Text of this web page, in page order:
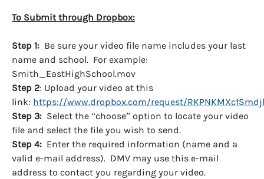
To Submit through Dropbox:
Step 1: Be sure your video file name includes your last
name and school. For example:
Smith_EastHighSchool.mov
Step 2: Upload your video at this
link: https://www.dropbox.com/request/
Step 3: Select the “choose” option to locate your video
file and select the file you wish to send.
Step 4: Enter the required information (name and a
valid e-mail address). DMV may use this e-mail
address to contact you regarding your video.